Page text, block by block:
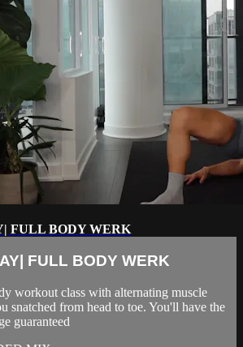
FULL BODY WERK
FULL BODY WERK
workout class with alternating muscle
snatched from head to toe. You'll have the
guaranteed